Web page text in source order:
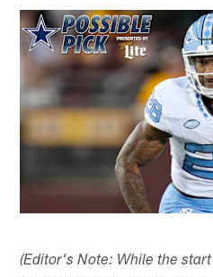
(Editor's Note: While the